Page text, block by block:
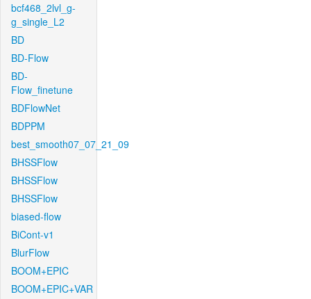
bcf468_2lvl_g-
g_single_L2
BD
BD-Flow
BD-
Flow_finetune
BDFlowNet
BDPPM
best_smooth07_07_21_09
BHSSFlow
BHSSFlow
BHSSFlow
biased-flow
BiCont-v1
BlurFlow
BOOM+EPIC
BOOM+EPIC+VAR